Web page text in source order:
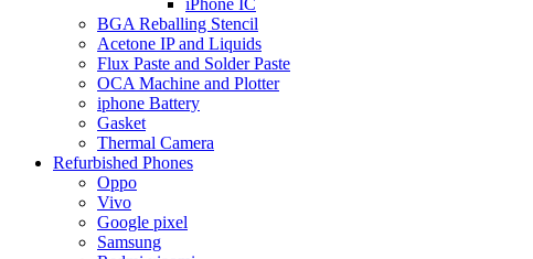
iPhone IC
BGA Reballing Stencil
Acetone IP and Liquids
Flux Paste and Solder Paste
OCA Machine and Plotter
iphone Battery
Gasket
Thermal Camera
Refurbished Phones
Oppo
Vivo
Google pixel
Samsung